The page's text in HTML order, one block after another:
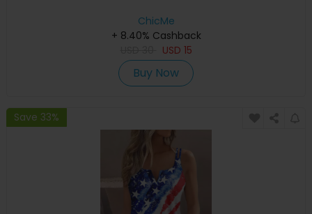
ChicMe
+ 8.40% Cashback
USD 15
Buy Now
Save 33%